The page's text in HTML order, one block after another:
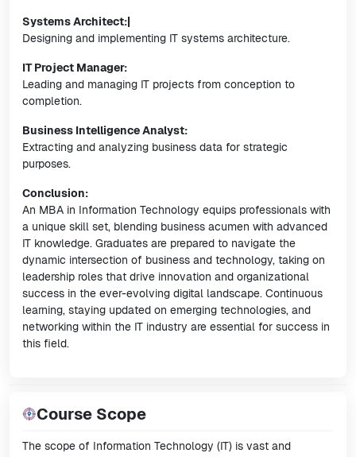
Systems Architect:|
Designing and implementing IT systems architecture.
IT Project Manager:
Leading and managing IT projects from conception to
completion.
Business Intelligence Analyst:
Extracting and analyzing business data for strategic
purposes.
Conclusion:
An MBA in Information Technology equips professionals with
a unique skill set, blending business acumen with advanced
IT knowledge. Graduates are prepared to navigate the
dynamic intersection of business and technology, taking on
leadership roles that drive innovation and organizational
success in the ever-evolving digital landscape. Continuous
learning, staying updated on emerging technologies, and
networking within the IT industry are essential for success in
this field.
Course Scope
The scope of Information Technology (IT) is vast and